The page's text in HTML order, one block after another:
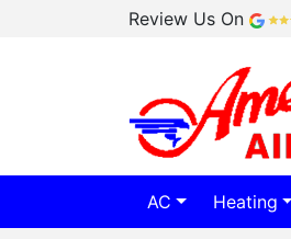
Review Us On
AC Heating